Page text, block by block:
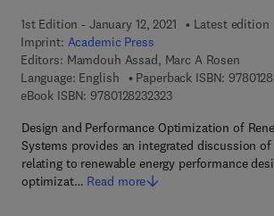
1st Edition - January 12, 2021
Latest edition
Imprint: Academic Press
Editors: Mamdouh Assad, Marc A Rosen
Language: English
Paperback ISBN:
eBook ISBN: 97801282323239 7 8 - 0 - 1 2 - 8 2
Design and Performance Optimization of
Systems provides an integrated discussion of
relating to renewable energy performance
optimizat… Read more